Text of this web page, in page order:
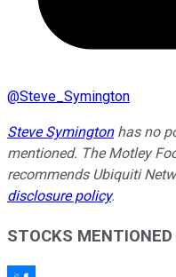
@Steve_Symington
Steve Symingtonhas no
mentioned. The Motley
recommends Ubiquiti
disclosure policy.
STOCKS MENTIONED